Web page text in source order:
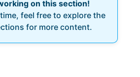
on this section!
feel free to explore the
for more content.